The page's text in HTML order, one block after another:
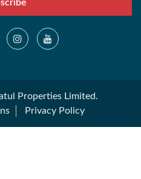
Properties Limited.
Privacy Policy